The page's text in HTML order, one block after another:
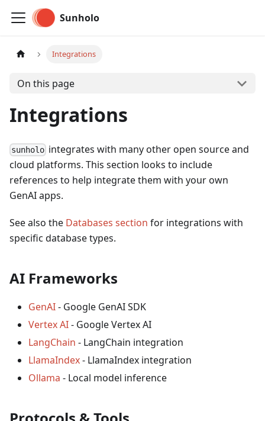
Sunholo
Integrations
On this page
Integrations
sunholo integrates with many other open source and
cloud platforms. This section looks to include
references to help integrate them with your own
GenAI apps.
See also the Databases section for integrations with
specific database types.
AI Frameworks
GenAI- Google GenAI SDK
Vertex AI- Google Vertex AI
LangChain - LangChain integration
LlamaIndex- LlamaIndex integration
Ollama - Local model inference